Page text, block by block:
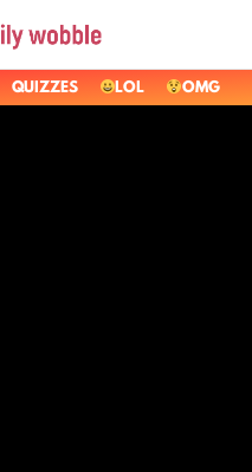
QUIZZES LOL OMG